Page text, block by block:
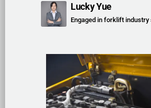
Lucky Yue
Engaged in forklift industry